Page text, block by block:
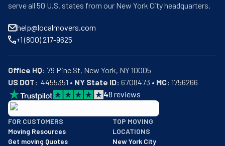
serve all 50 U.S. states from our New York City headquarters.
help@localmovers.com
+1 (800) 217-9625
Office HQ:
US DOT:
  4455351 •
NY State ID: 6708473 • MC: 1756266
48 reviews
BBB: Rating A+
As of: 12/08/2025
We are a BBB accredited business with an A+ rating as of
FOR CUSTOMERS
Moving Resources
Get moving Quotes
TOP MOVING
LOCATIONS
New York City